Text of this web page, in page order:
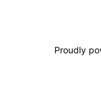
Proudly